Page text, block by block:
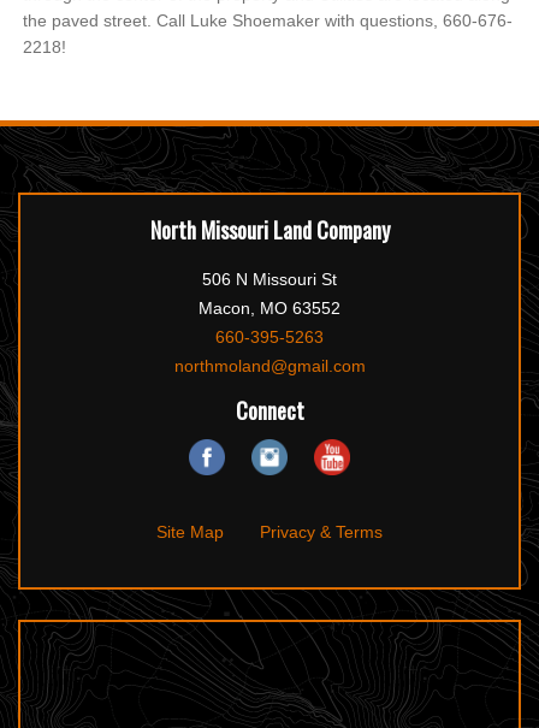
the paved street. Call Luke Shoemaker with questions, 660-676-
2218!
North Missouri Land Company
506 N Missouri St
Macon, MO 63552
660-395-5263
northmoland@gmail.com
Connect
Site Map Privacy & Terms